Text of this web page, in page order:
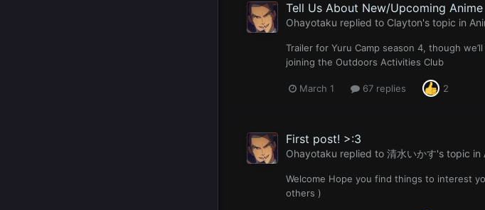
Tell Us About New/Upcoming Anime
Ohayotaku replied to Clayton's topic in
Trailer for Yuru Camp season 4, though
joining the Outdoors Activities Club
March 1 67 replies 2
First post! >:3
Ohayotaku replied to 清水いかす's topic in
Welcome Hope you find things to interest
others )